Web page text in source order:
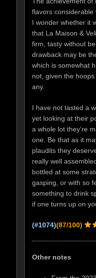
flavors
I wonder whether it
that La Maison &
firm, tasty without
drawback may be
which is somewhat
not, given the
any.
I have not tasted a
yet looking at their
a whole lot they’re
one. Be that as it
plaudits they
really well
bottled at some
gasping, or with so
something to drink
if one turns up on
(#1074)(87/100)
Other notes